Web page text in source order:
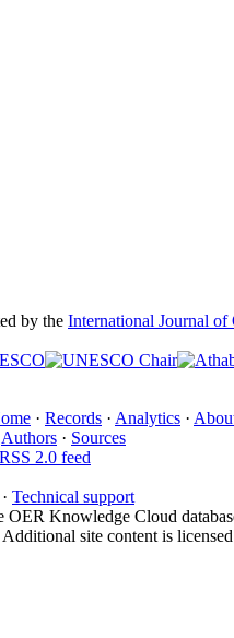
by the International Journal
· Records · Analytics ·
Authors · Sources
RSS 2.0 feed
· Technical support
Knowledge Cloud
site content is licensed